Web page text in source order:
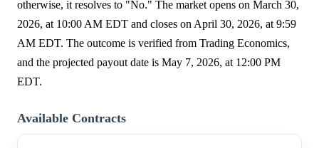
otherwise, it resolves to "No." The market opens on March 30,
2026, at 10:00 AM EDT and closes on April 30, 2026, at 9:59
AM EDT. The outcome is verified from Trading Economics,
and the projected payout date is May 7, 2026, at 12:00 PM
EDT.
Available Contracts